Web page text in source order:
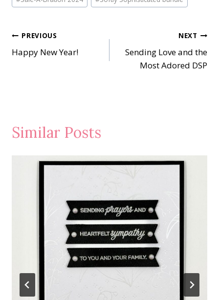
Tags:
Post
navigation
PREVIOUS
Happy New Year!
NEXT
Sending Love and the
Most Adored DSP
Similar Posts